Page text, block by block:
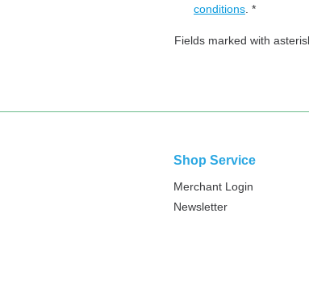
conditions . *
Fields marked with
Shop Service
Merchant Login
Newsletter